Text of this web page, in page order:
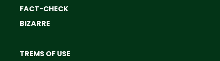
FACT-CHECK
BIZARRE
TREMS OF USE